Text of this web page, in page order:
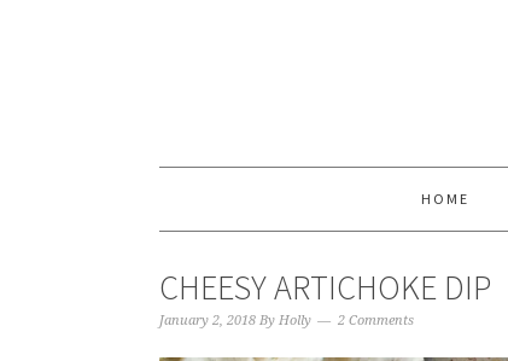
HOME
CHEESY ARTICHOKE DIP
January 2, 2018 By Holly 2 Comments